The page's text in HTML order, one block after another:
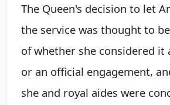
The Queen's decision to let
the service was thought to
of whether she considered it
or an official engagement,
she and royal aides were